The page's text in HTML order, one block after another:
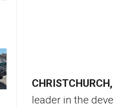
CHRISTCHURCH
leader in the